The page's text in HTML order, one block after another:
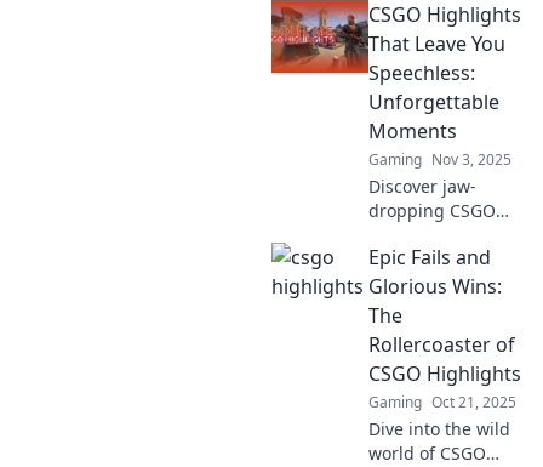
Dive into jaw-
dropping
highlights and
unforgettable
plays that define
the game.
CSGO Highlights
That Leave You
Speechless:
Unforgettable
Moments
Gaming Nov 3, 2025
Discover jaw-
dropping CSGO
leave you
speechless! Relive
the most
unforgettable
moments in
competitive
gaming!
Epic Fails and
Glorious Wins:
The
Rollercoaster of
CSGO Highlights
Gaming Oct 21, 2025
Dive into the wild
world of CSGO